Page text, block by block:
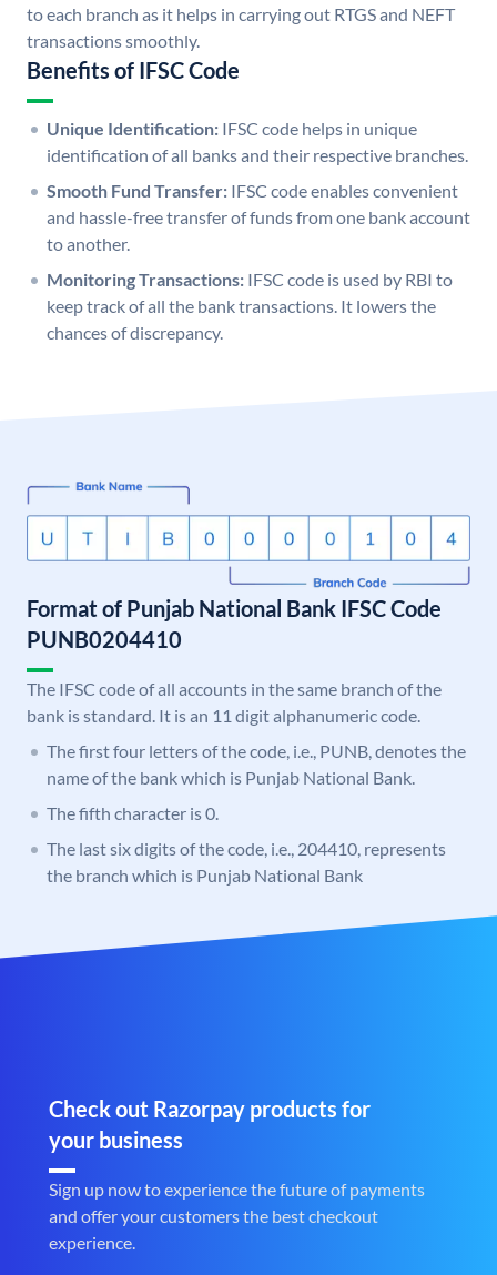
to each branch as it helps in carrying out RTGS and NEFT
transactions smoothly.
Benefits of IFSC Code
Unique Identification: IFSC code helps in unique
identification of all banks and their respective branches.
Smooth Fund Transfer: IFSC code enables convenient
and hassle-free transfer of funds from one bank account
to another.
Monitoring Transactions: IFSC code is used by RBI to
keep track of all the bank transactions. It lowers the
chances of discrepancy.
Format of Punjab National Bank IFSC Code
PUNB0204410
The IFSC code of all accounts in the same branch of the
bank is standard. It is an 11 digit alphanumeric code.
The first four letters of the code, i.e., PUNB, denotes the
name of the bank which is Punjab National Bank.
The fifth character is 0.
The last six digits of the code, i.e., 204410, represents
the branch which is Punjab National Bank
Check out Razorpay products for
your business
Sign up now to experience the future of payments
and offer your customers the best checkout
experience.